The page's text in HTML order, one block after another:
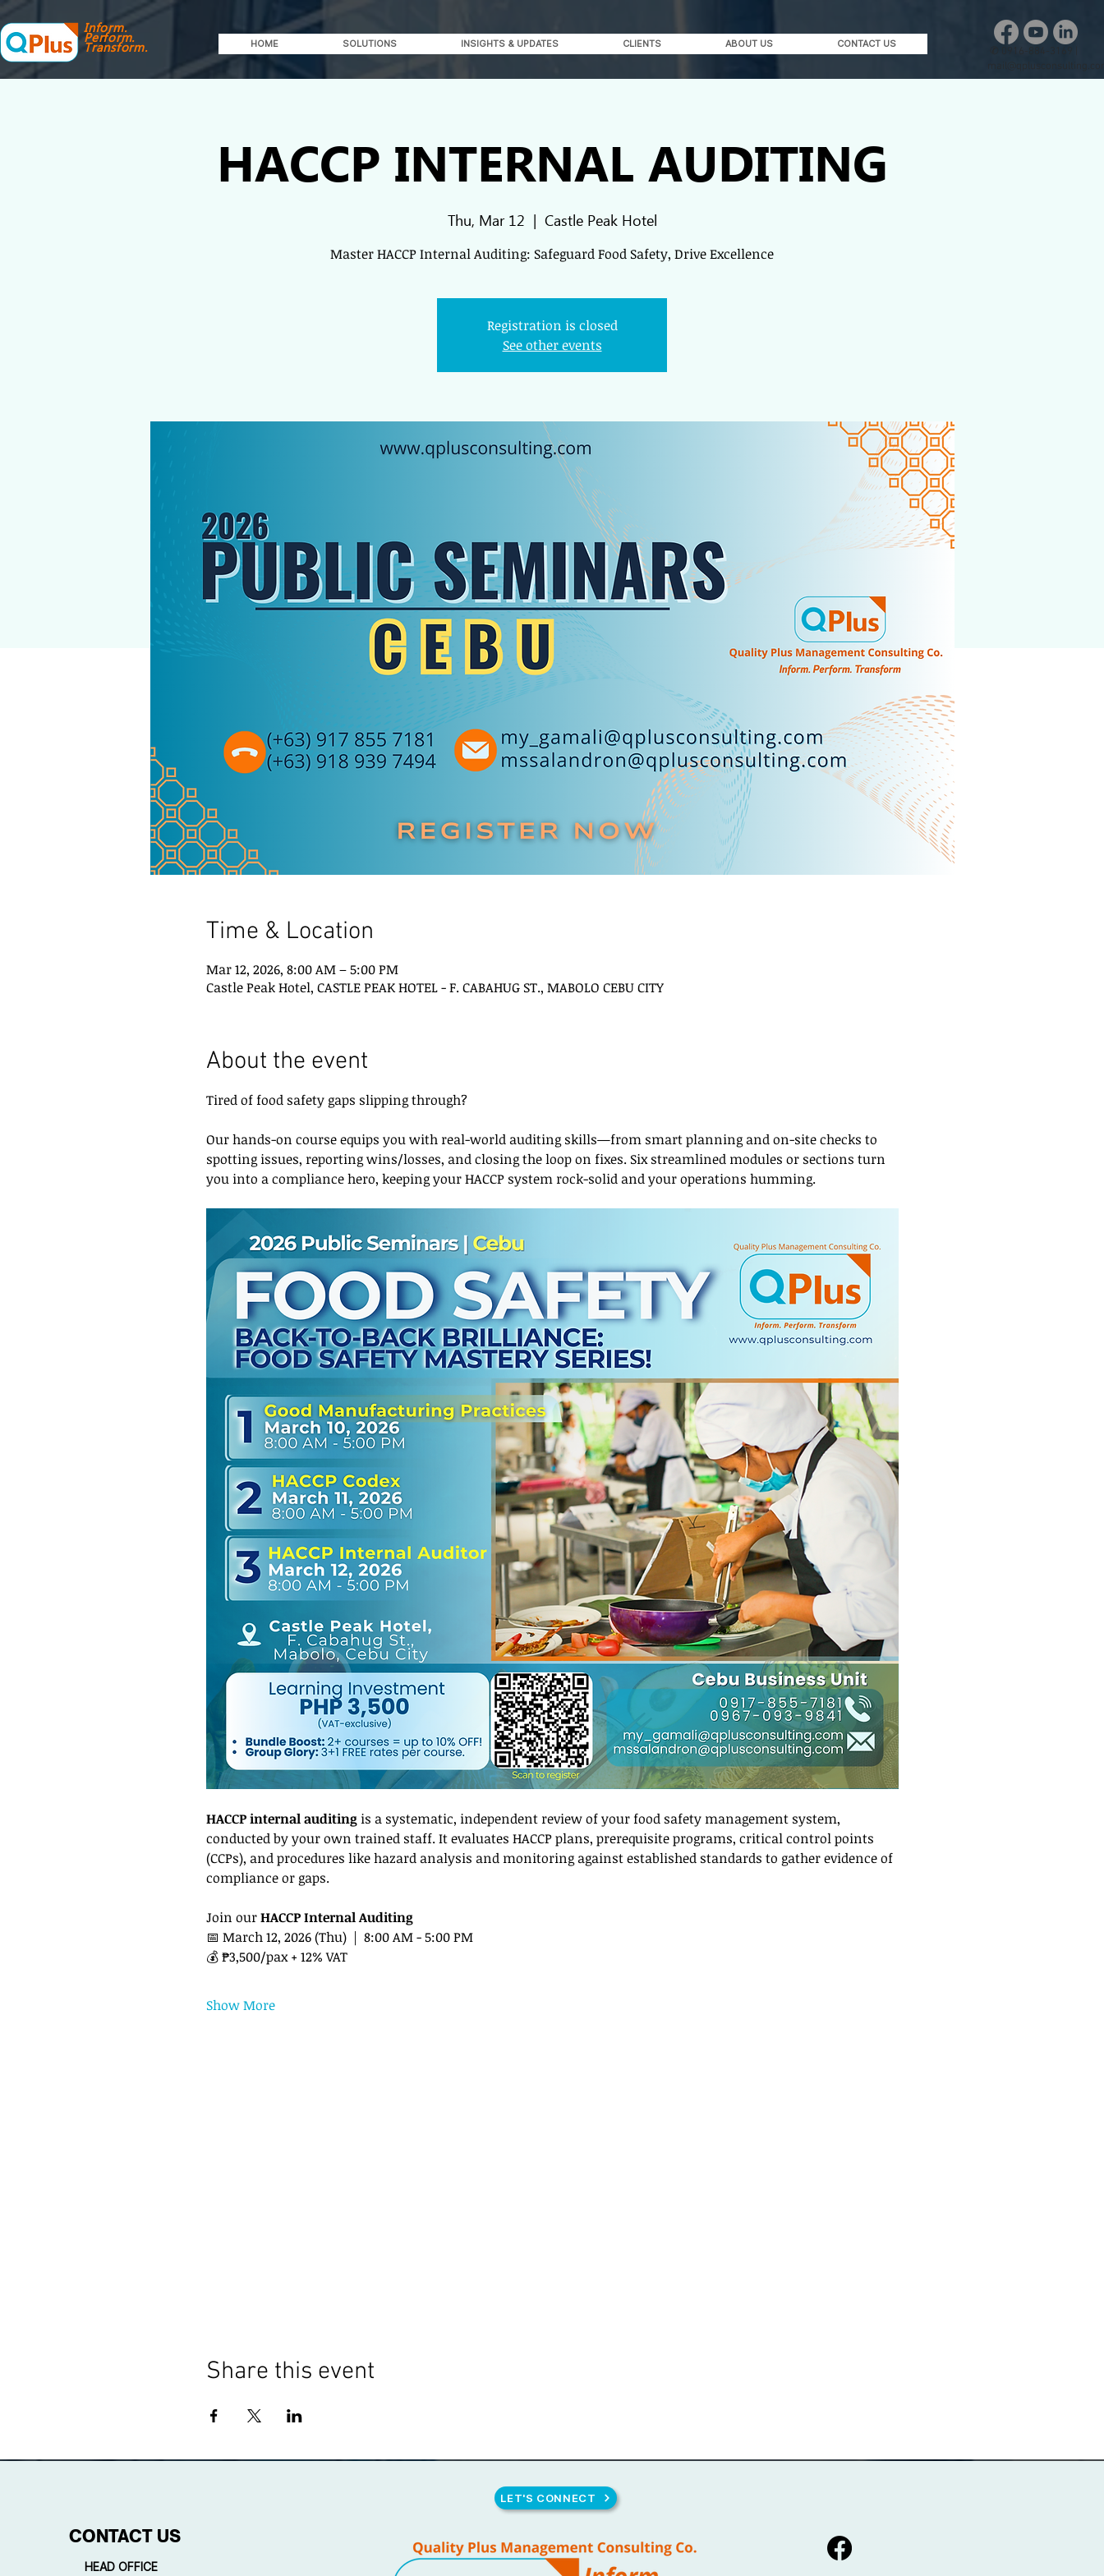
Inform.
Perform.
Transform. HOME SOLUTIONS INSIGHTS & UPDATES CLIENTS ABOUT US CONTACT US
✆
HACCP INTERNAL AUDITING
Thu, Mar 12
  |
Castle Peak Hotel
Master HACCP Internal Auditing: Safeguard Food Safety, Drive Excellence
Registration is closed
See other events
Time & Location
Mar 12, 2026, 8:00 AM – 5:00 PM
Castle Peak Hotel, CASTLE PEAK HOTEL - F. CABAHUG ST., MABOLO CEBU CITY
About the event
Tired of food safety gaps slipping through?
Our hands-on course equips you with real-world auditing skills—from smart planning and on-site checks to
spotting issues, reporting wins/losses, and closing the loop on fixes. Six streamlined modules or sections turn
you into a compliance hero, keeping your HACCP system rock-solid and your operations humming.
HACCP internal auditing is a systematic, independent review of your food safety management system,
conducted by your own trained staff. It evaluates HACCP plans, prerequisite programs, critical control points
(CCPs), and procedures like hazard analysis and monitoring against established standards to gather evidence of
compliance or gaps.
Join our HACCP Internal Auditing
📅 March 12, 2026 (Thu)  |  8:00 AM - 5:00 PM
💰 ₱3,500/pax + 12% VAT
Show More
Share this event
LET'S CONNECT
CONTACT US
HEAD OFFICE